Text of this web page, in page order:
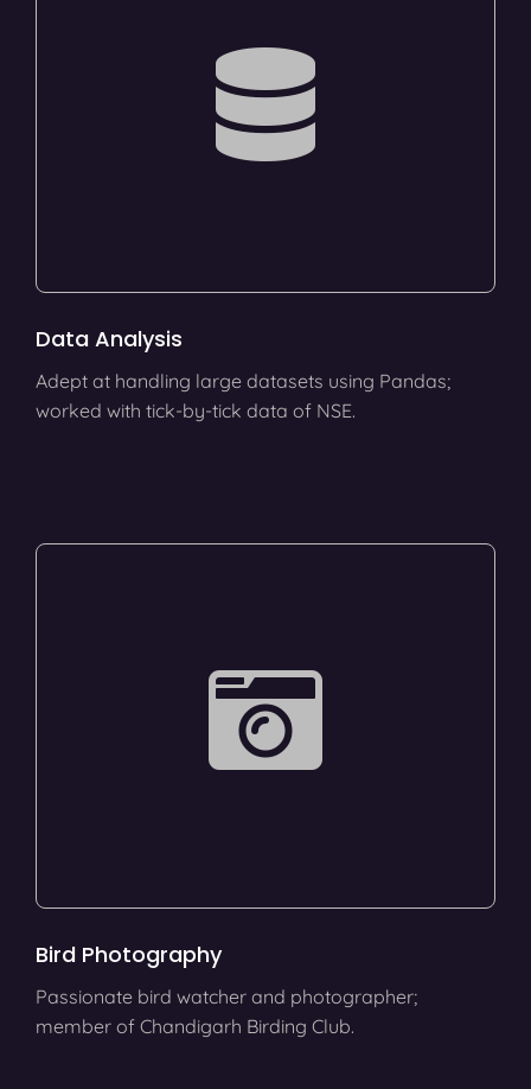
Data Analysis
Adept at handling large datasets using Pandas;
worked with tick-by-tick data of NSE.
Bird Photography
Passionate bird watcher and photographer;
member of Chandigarh Birding Club.